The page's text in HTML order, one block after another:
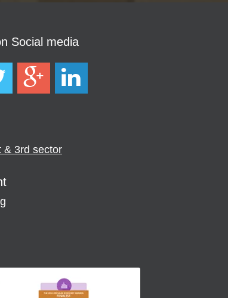
Social media
& 3rd sector